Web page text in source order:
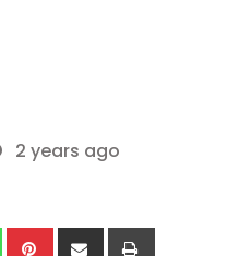
2 years ago
WhatsappPinterestShare